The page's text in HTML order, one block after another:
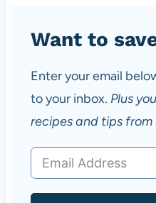
Want to
Enter your email
to your inbox. Plus
recipes and tips from